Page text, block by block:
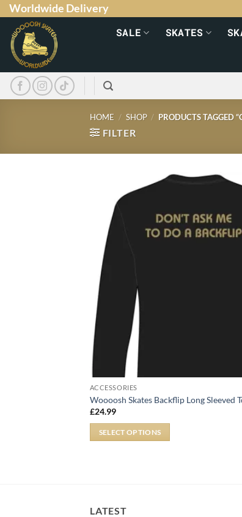
Worldwide Delivery
SALE
SKATES
HOME / SHOP / PRODUCTS TAGGED
FILTER
ACCESSORIES
Woooosh Skates Backflip Long Sleeved
£24.99
SELECT OPTIONS
LATEST